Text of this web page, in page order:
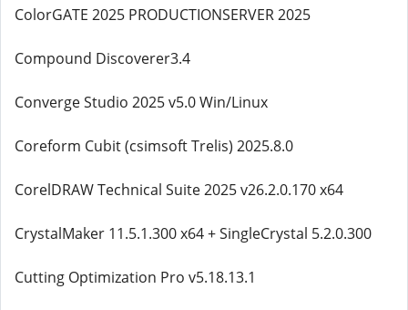
ColorGATE 2025 PRODUCTIONSERVER 2025
Compound Discoverer3.4
Converge Studio 2025 v5.0 Win/Linux
Coreform Cubit (csimsoft Trelis) 2025.8.0
CorelDRAW Technical Suite 2025 v26.2.0.170 x64
CrystalMaker 11.5.1.300 x64 + SingleCrystal 5.2.0.300
Cutting Optimization Pro v5.18.13.1